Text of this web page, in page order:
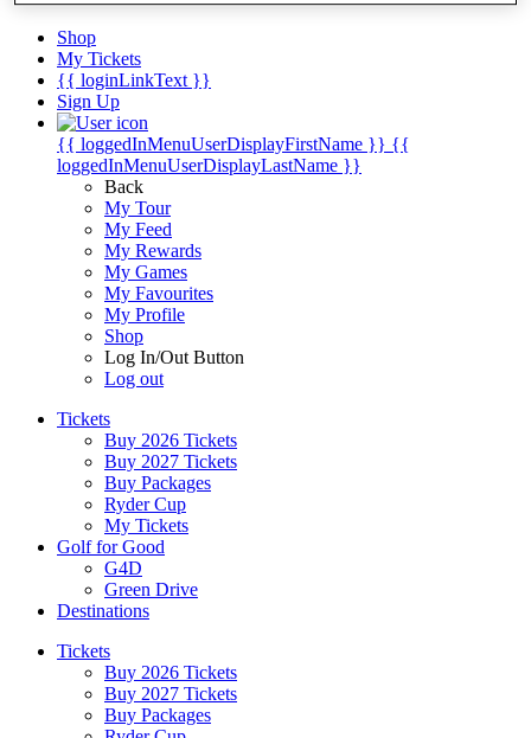
Shop
My Tickets
{{ loginLinkText }}
Sign Up
{{ loggedInMenuUserDisplayFirstName }} {{
loggedInMenuUserDisplayLastName }}
Back
My Tour
My Feed
My Rewards
My Games
My Favourites
My Profile
Shop
Log In/Out Button
Log out
Tickets
Buy 2026 Tickets
Buy 2027 Tickets
Buy Packages
Ryder Cup
My Tickets
Golf for Good
G4D
Green Drive
Destinations
Tickets
Buy 2026 Tickets
Buy 2027 Tickets
Buy Packages